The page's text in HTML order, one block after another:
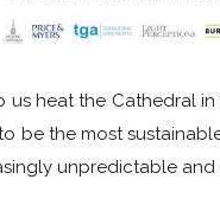
heat the Cathedral
be the most
unpredictable